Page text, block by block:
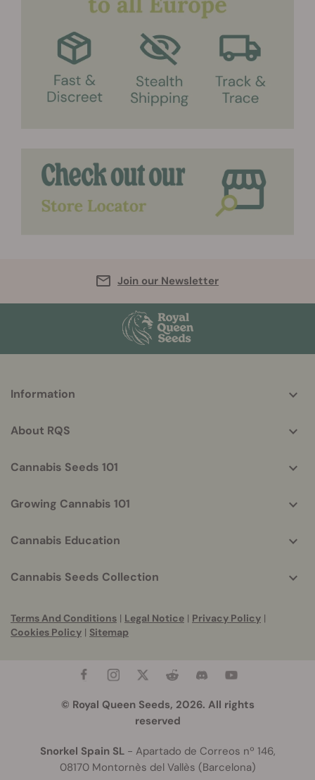
Join our Newsletter
helpful
Information
About RQS
Cannabis Seeds 101
Growing Cannabis 101
Cannabis Education
Cannabis Seeds Collection
Terms And Conditions | Legal Notice | Privacy Policy |
Cookies Policy | Sitemap
© Royal Queen Seeds, 2026. All rights
reserved
Snorkel Spain SL- Apartado de Correos nº 146,
08170 Montornès del Vallès (Barcelona)